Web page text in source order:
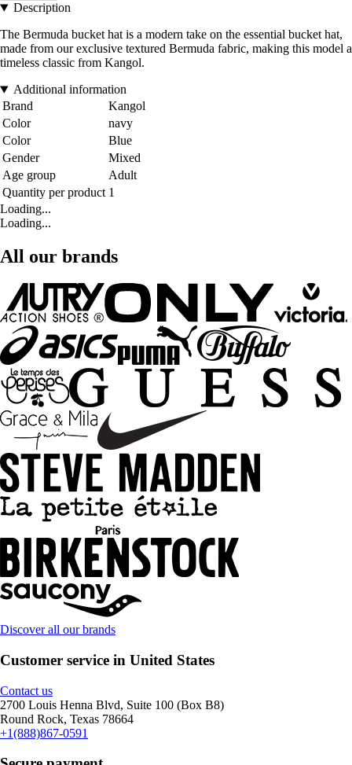
Description
The Bermuda bucket hat is a modern take on the essential bucket hat,
made from our exclusive textured Bermuda fabric, making this model a
timeless classic from Kangol.
Additional information
Brand
Kangol
Color
navy
Color
Blue
Gender
Mixed
Age group
Adult
Quantity per product 1
Loading...
Loading...
All our brands
Discover all our brands
Customer service in United States
Contact us
2700 Louis Henna Blvd, Suite 100 (Box B8)
Round Rock, Texas 78664
+1(888)867-0591